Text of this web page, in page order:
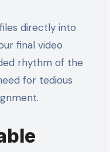
directly into
final video
rhythm of the
for tedious